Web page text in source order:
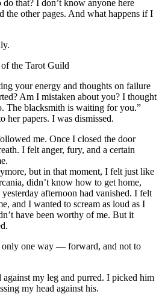
that? I don’t know anyone here
the other pages. And what happens if I
your energy and thoughts on failure
Am I mistaken about you? I thought
The blacksmith is waiting for you.”
her papers. I was dismissed.
me. Once I closed the door
I felt anger, fury, and a certain
but in that moment, I felt just like
didn’t know how to get home,
afternoon had vanished. I felt
and I wanted to scream as loud as I
have been worthy of me. But it
only one way — forward, and not to
against my leg and purred. I picked him
my head against his.